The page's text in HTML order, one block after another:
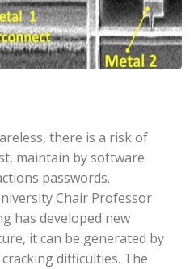
there is a risk of
maintain by software
passwords.
Chair Professor
has developed new
it can be generated by
difficulties. The